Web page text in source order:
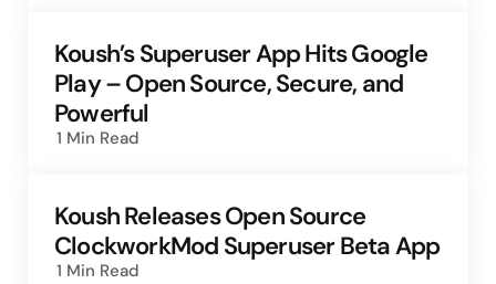
Koush’s Superuser App Hits Google
Play – Open Source, Secure, and
Powerful
1 Min Read
Koush Releases Open Source
ClockworkMod Superuser Beta App
1 Min Read